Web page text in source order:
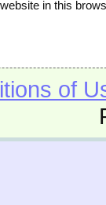
in this
of